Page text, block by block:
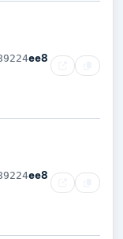
ee8
ee8